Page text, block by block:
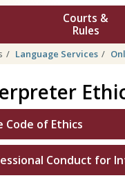
Courts &
Rules
Language Services
Code of Ethics
Conduct for